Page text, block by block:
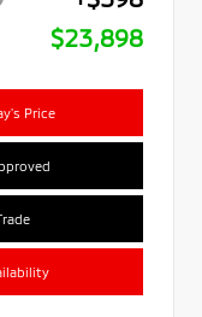
$23,898
Price